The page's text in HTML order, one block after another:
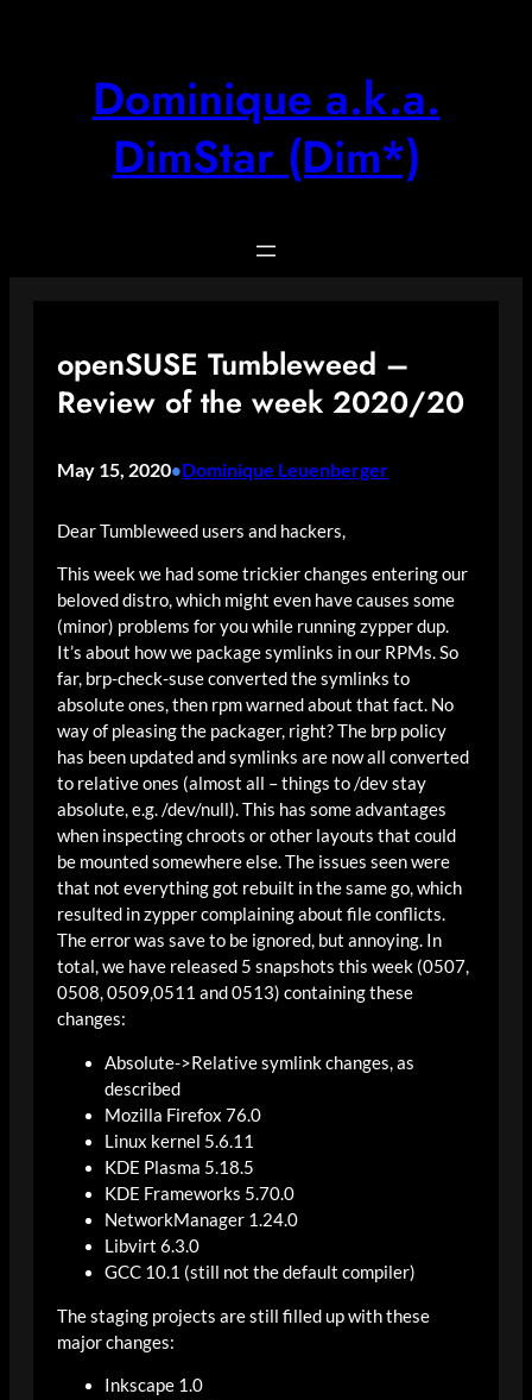
Dominique a.k.a.
DimStar (Dim*)
openSUSE Tumbleweed –
Review of the week 2020/20
May 15, 2020•Dominique Leuenberger
Dear Tumbleweed users and hackers,
This week we had some trickier changes entering our
beloved distro, which might even have causes some
(minor) problems for you while running zypper dup.
It’s about how we package symlinks in our RPMs. So
far, brp-check-suse converted the symlinks to
absolute ones, then rpm warned about that fact. No
way of pleasing the packager, right? The brp policy
has been updated and symlinks are now all converted
to relative ones (almost all – things to /dev stay
absolute, e.g. /dev/null). This has some advantages
when inspecting chroots or other layouts that could
be mounted somewhere else. The issues seen were
that not everything got rebuilt in the same go, which
resulted in zypper complaining about file conflicts.
The error was save to be ignored, but annoying. In
total, we have released 5 snapshots this week (0507,
0508, 0509,0511 and 0513) containing these
changes:
Absolute->Relative symlink changes, as
described
Mozilla Firefox 76.0
Linux kernel 5.6.11
KDE Plasma 5.18.5
KDE Frameworks 5.70.0
NetworkManager 1.24.0
Libvirt 6.3.0
GCC 10.1 (still not the default compiler)
The staging projects are still filled up with these
major changes:
Inkscape 1.0